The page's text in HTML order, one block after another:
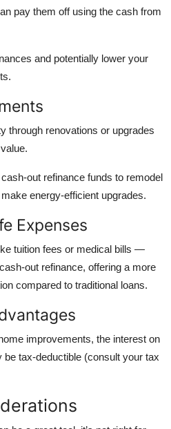
pay them off using the cash from
and potentially lower your
through renovations or upgrades
out refinance funds to remodel
energy-efficient upgrades.
Expenses
tuition fees or medical bills —
out refinance, offering a more
compared to traditional loans.
improvements, the interest on
tax-deductible (consult your tax